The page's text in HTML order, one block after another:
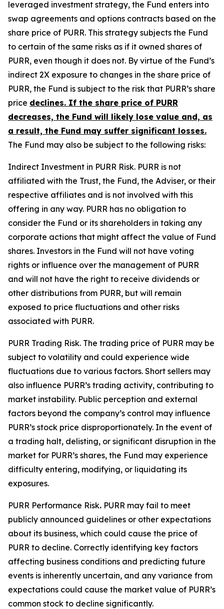
leveraged investment strategy, the Fund enters into
swap agreements and options contracts based on the
share price of PURR. This strategy subjects the Fund
to certain of the same risks as if it owned shares of
PURR, even though it does not. By virtue of the Fund’s
indirect 2X exposure to changes in the share price of
PURR, the Fund is subject to the risk that PURR’s share
price declines. If the share price of PURR
decreases, the Fund will likely lose value and, as
a result, the Fund may suffer significant losses.
The Fund may also be subject to the following risks:
Indirect Investment in PURR Risk. PURR is not
affiliated with the Trust, the Fund, the Adviser, or their
respective affiliates and is not involved with this
offering in any way. PURR has no obligation to
consider the Fund or its shareholders in taking any
corporate actions that might affect the value of Fund
shares. Investors in the Fund will not have voting
rights or influence over the management of PURR
and will not have the right to receive dividends or
other distributions from PURR, but will remain
exposed to price fluctuations and other risks
associated with PURR.
PURR Trading Risk. The trading price of PURR may be
subject to volatility and could experience wide
fluctuations due to various factors. Short sellers may
also influence PURR’s trading activity, contributing to
market instability. Public perception and external
factors beyond the company’s control may influence
PURR’s stock price disproportionately. In the event of
a trading halt, delisting, or significant disruption in the
market for PURR’s shares, the Fund may experience
difficulty entering, modifying, or liquidating its
exposures.
PURR Performance Risk. PURR may fail to meet
publicly announced guidelines or other expectations
about its business, which could cause the price of
PURR to decline. Correctly identifying key factors
affecting business conditions and predicting future
events is inherently uncertain, and any variance from
expectations could cause the market value of PURR’s
common stock to decline significantly.